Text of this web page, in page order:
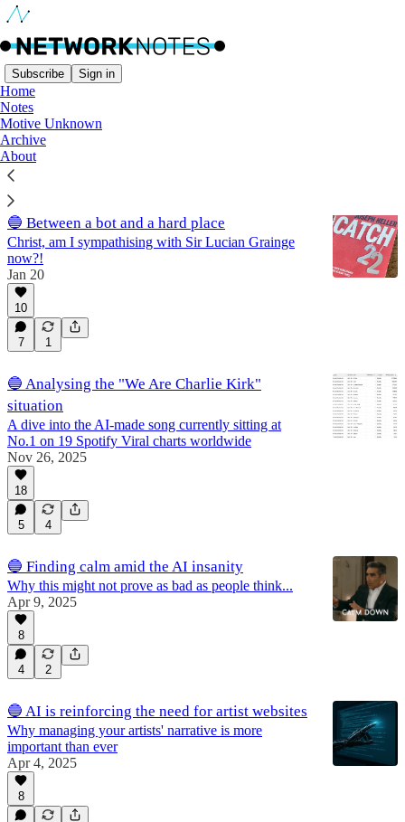
Subscribe Sign in
Home
Notes
Motive Unknown
Archive
About
AI
🔵 Between a bot and a hard place
Christ, am I sympathising with Sir Lucian Grainge
now?!
Jan 20
10
7 1
🔵 Analysing the "We Are Charlie Kirk"
situation
A dive into the AI-made song currently sitting at
No.1 on 19 Spotify Viral charts worldwide
Nov 26, 2025
18
5 4
🔵 Finding calm amid the AI insanity
Why this might not prove as bad as people think...
Apr 9, 2025
8
4 2
🔵 AI is reinforcing the need for artist websites
Why managing your artists' narrative is more
important than ever
Apr 4, 2025
8